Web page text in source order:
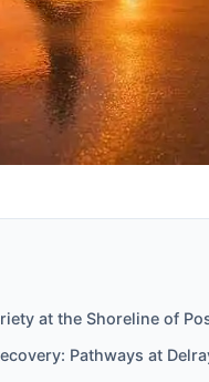
at the Shoreline of
Pathways at